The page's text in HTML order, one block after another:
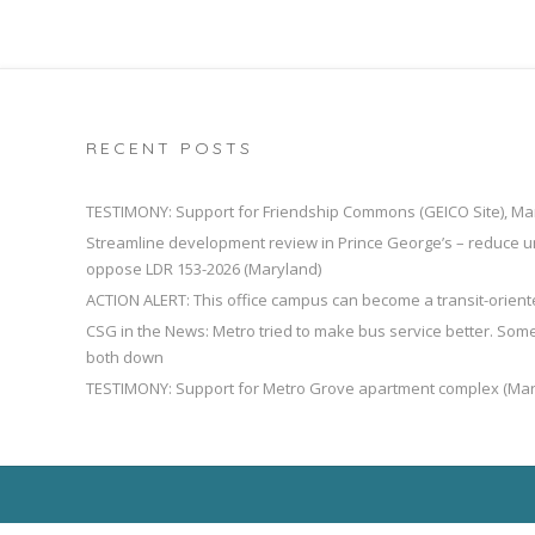
RECENT POSTS
TESTIMONY: Support for Friendship Commons (GEICO Site),
Streamline development review in Prince George’s – reduce
oppose LDR 153-2026 (Maryland)
ACTION ALERT: This office campus can become a transit-
CSG in the News: Metro tried to make bus service better.
both down
TESTIMONY: Support for Metro Grove apartment complex